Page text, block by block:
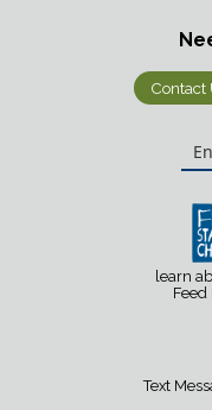
Contact
learn
Text